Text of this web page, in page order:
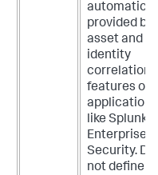
provided by
asset and
identity
correlation
features of
applications
like Splunk
Enterprise
Security. Do
not define